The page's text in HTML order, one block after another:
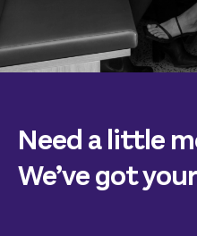
Need a little
We’ve got